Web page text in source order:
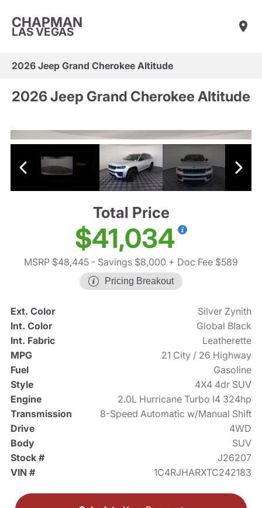
CHAPMAN
LAS VEGAS
2026 Jeep Grand Cherokee Altitude
2026 Jeep Grand Cherokee Altitude
Total Price
$41,034
MSRP $48,445 - Savings $8,000 + Doc Fee $589
Pricing Breakout
Ext. Color
Silver Zynith
Int. Color
Global Black
Int. Fabric
Leatherette
MPG
21 City / 26 Highway
Fuel
Gasoline
Style
4X4 4dr SUV
Engine
2.0L Hurricane Turbo I4 324hp
Transmission
8-Speed Automatic w/Manual Shift
Drive
4WD
Body
SUV
Stock #
J26207
VIN #
1C4RJHARXTC242183